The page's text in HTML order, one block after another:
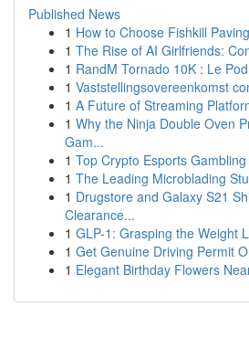
Published News
1 How to Choose Fishkill
1 The Rise of AI Girlfriends:
1 RandM Tornado 10K : Le
1 Vaststellingsovereenkomst
1 A Future of Streaming
1 Why the Ninja Double Oven
Gam...
1 Top Crypto Esports
1 The Leading Microblading
1 Drugstore and Galaxy S21
Clearance...
1 GLP-1: Grasping the Weight
1 Get Genuine Driving Permit
1 Elegant Birthday Flowers